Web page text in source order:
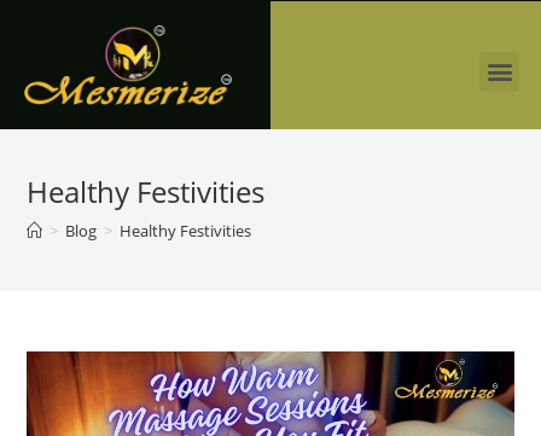
Healthy Festivities
> Blog > Healthy Festivities